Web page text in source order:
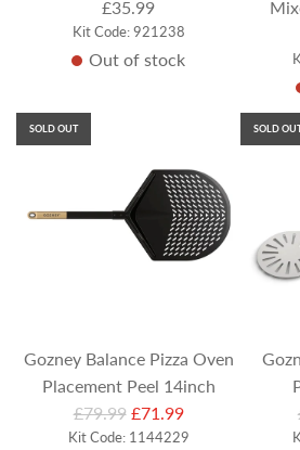
£35.99
Kit Code: 921238
Out of stock
SOLD OUT
Gozney Balance Pizza Oven
Placement Peel 14inch
R
e
£79.99 £71.99
Kit Code: 1144229
SOLD